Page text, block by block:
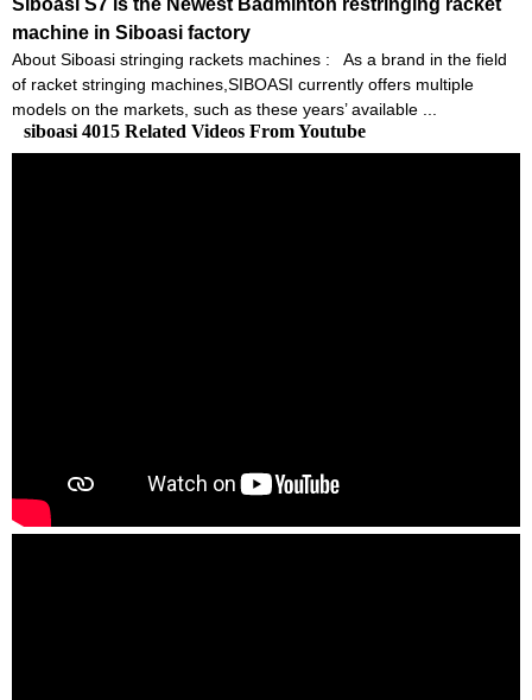
machine in Siboasi factory
About Siboasi stringing rackets machines : As a brand in the field
of racket stringing machines,SIBOASI currently offers multiple
models on the markets, such as these years’ available ...
siboasi 4015 Related Videos From Youtube